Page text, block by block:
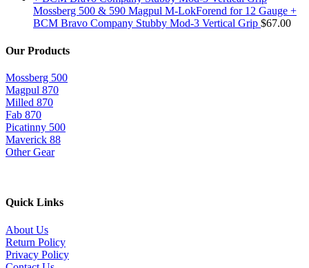
Mossberg 500 & 590 Magpul M-LokForend for 12 Gauge +
BCM Bravo Company Stubby Mod-3 Vertical Grip $67.00
Our Products
Mossberg 500
Magpul 870
Milled 870
Fab 870
Picatinny 500
Maverick 88
Other Gear
Quick Links
About Us
Return Policy
Privacy Policy